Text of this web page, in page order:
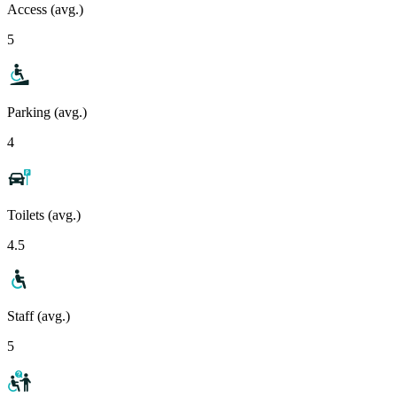
Access (avg.)
5
Parking (avg.)
4
Toilets (avg.)
4.5
Staff (avg.)
5